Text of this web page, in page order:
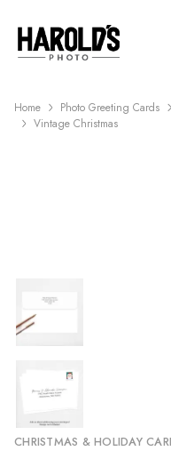
Home Photo Greeting Cards
Vintage Christmas
CHRISTMAS & HOLIDAY